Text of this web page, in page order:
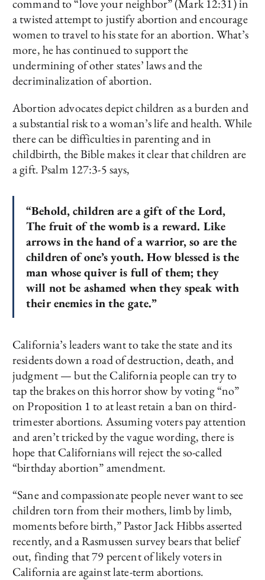
command to “love your neighbor” (Mark 12:31) in
a twisted attempt to justify abortion and encourage
women to travel to his state for an abortion. What’s
more, he has continued to support the
undermining of other states’ laws and the
decriminalization of abortion.
Abortion advocates depict children as a burden and
a substantial risk to a woman’s life and health. While
there can be difficulties in parenting and in
childbirth, the Bible makes it clear that children are
a gift. Psalm 127:3-5 says,
“Behold, children are a gift of the Lord,
The fruit of the womb is a reward. Like
arrows in the hand of a warrior, so are the
children of one’s youth. How blessed is the
man whose quiver is full of them; they
will not be ashamed when they speak with
their enemies in the gate.”
California’s leaders want to take the state and its
residents down a road of destruction, death, and
judgment — but the California people can try to
tap the brakes on this horror show by voting “no”
on Proposition 1 to at least retain a ban on third-
trimester abortions. Assuming voters pay attention
and aren’t tricked by the vague wording, there is
hope that Californians will reject the so-called
“birthday abortion” amendment.
“Sane and compassionate people never want to see
children torn from their mothers, limb by limb,
moments before birth,” Pastor Jack Hibbs asserted
recently, and a Rasmussen survey bears that belief
out, finding that 79 percent of likely voters in
California are against late-term abortions.